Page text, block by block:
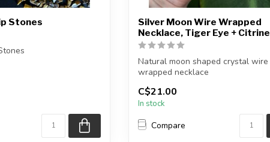
Stones
Silver Moon Wire Wrapped
Necklace, Tiger Eye + Citrine
Natural moon shaped crystal wire
wrapped necklace
Chain + wire finish: Silver...
C$21.00
In stock
Compare